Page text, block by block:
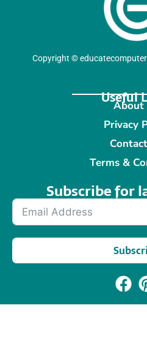
Copyright ©educatecomputer
Useful
About
Privacy
Terms &
Subscribe for